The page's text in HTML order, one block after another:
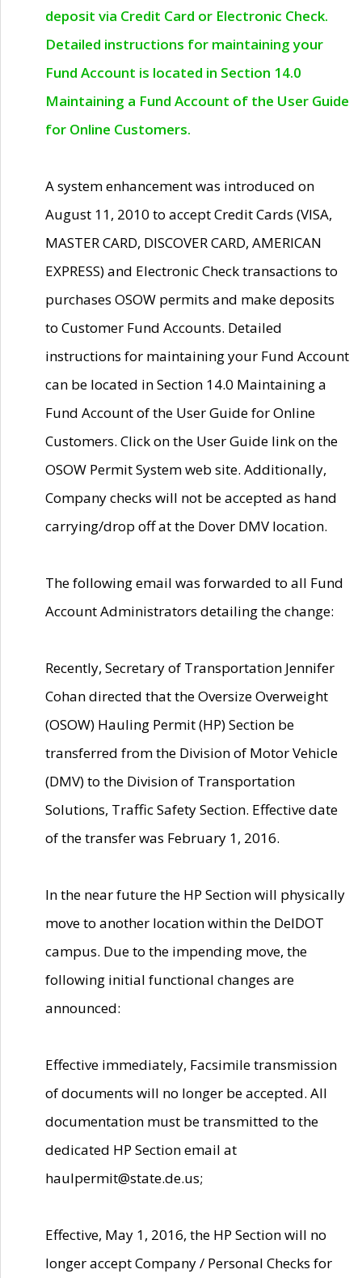
deposit via Credit Card or Electronic Check.
Detailed instructions for maintaining your
Fund Account is located in Section 14.0
Maintaining a Fund Account of the User Guide
for Online Customers.
A system enhancement was introduced on
August 11, 2010 to accept Credit Cards (VISA,
MASTER CARD, DISCOVER CARD, AMERICAN
EXPRESS) and Electronic Check transactions to
purchases OSOW permits and make deposits
to Customer Fund Accounts. Detailed
instructions for maintaining your Fund Account
can be located in Section 14.0 Maintaining a
Fund Account of the User Guide for Online
Customers. Click on the User Guide link on the
OSOW Permit System web site. Additionally,
Company checks will not be accepted as hand
carrying/drop off at the Dover DMV location.
The following email was forwarded to all Fund
Account Administrators detailing the change:
Recently, Secretary of Transportation Jennifer
Cohan directed that the Oversize Overweight
(OSOW) Hauling Permit (HP) Section be
transferred from the Division of Motor Vehicle
(DMV) to the Division of Transportation
Solutions, Traffic Safety Section. Effective date
of the transfer was February 1, 2016.
In the near future the HP Section will physically
move to another location within the DelDOT
campus. Due to the impending move, the
following initial functional changes are
announced:
Effective immediately, Facsimile transmission
of documents will no longer be accepted. All
documentation must be transmitted to the
dedicated HP Section email at
haulpermit@state.de.us;
Effective, May 1, 2016, the HP Section will no
longer accept Company / Personal Checks for